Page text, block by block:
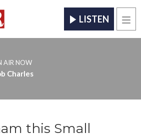
LISTEN
AIR NOW
Charles
this Small